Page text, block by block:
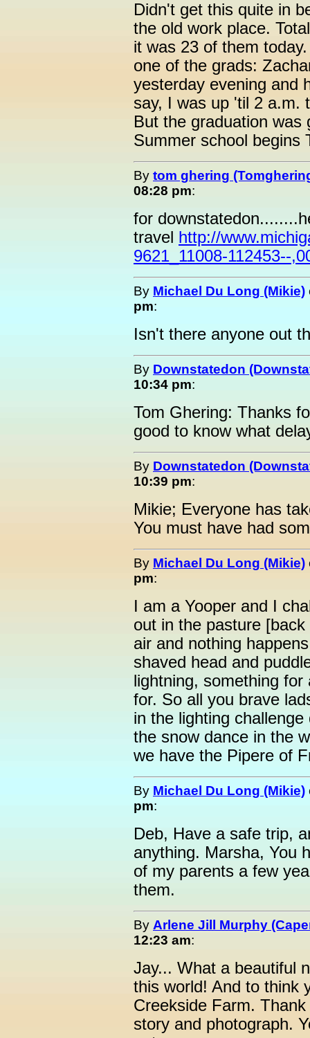
Didn't get this quite in
the old work place.
it was 23 of them
one of the grads:
yesterday evening and
say, I was up 'til 2 a.m.
But the graduation was
Summer school begins
By tom ghering
08:28 pm:
for
travel http://
9621_11008-112453--
By Michael Du Long (Mikie)
pm:
Isn't there anyone out
By Downstatedon
10:34 pm:
Tom Ghering: Thanks
good to know what
By Downstatedon
10:39 pm:
Mikie; Everyone has
You must have had
By Michael Du Long (Mikie)
pm:
I am a Yooper and I
out in the pasture
air and nothing
shaved head and
lightning, something
for. So all you brave
in the lighting
the snow dance in the
we have the Pipere of
By Michael Du Long (Mikie)
pm:
Deb, Have a safe trip,
anything. Marsha, You
of my parents a few
them.
By Arlene Jill Murphy
12:23 am:
Jay... What a beautiful
this world! And to think
Creekside Farm.
story and photograph.